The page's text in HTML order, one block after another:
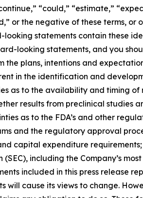
“could,” “estimate,”
or the negative of these terms,
statements contain these
looking statements, and you
plans, intentions and
in the identification and
as to the availability and timing
results from preclinical
as to the FDA’s and other
and the regulatory approval
capital expenditure
including the Company’s
included in this press release
will cause its views to change.